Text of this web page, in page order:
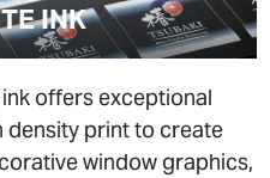
INK
ink offers exceptional
density print to create
window graphics,